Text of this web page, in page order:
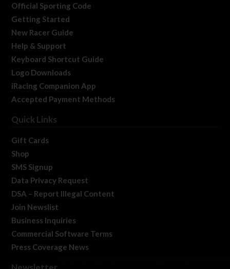
Official Sporting Code
Getting Started
New Racer Guide
Help & Support
Keyboard Shortcut Guide
Logo Downloads
iRacing Companion App
Accepted Payment Methods
Quick Links
Gift Cards
Shop
SMS Signup
Data Privacy Request
DSA – Report Illegal Content
Join Newslist
Business Inquiries
Commercial Software Terms
Press Coverage News